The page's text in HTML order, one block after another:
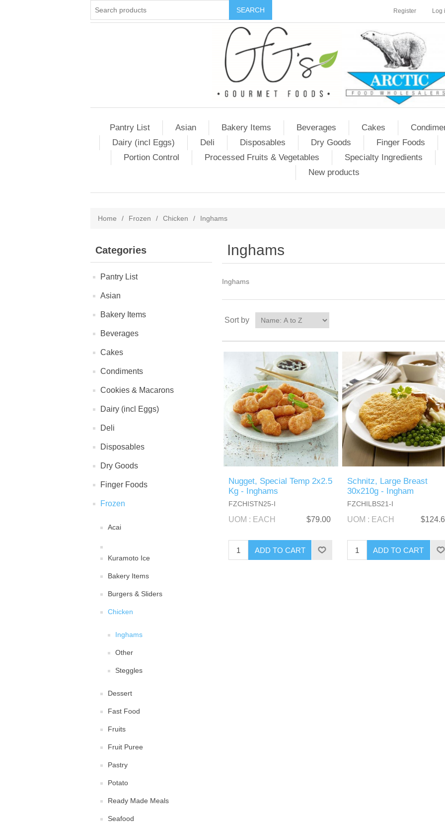
Register Log
Pantry List Asian Bakery Items Beverages Cakes
Dairy (incl Eggs)
Deli Disposables Dry Goods
Finger Foods
Portion Control
Processed Fruits & Vegetables
Specialty Ingredients
New products
Home / Frozen / Chicken / Inghams
Categories
Pantry List
Asian
Bakery Items
Beverages
Cakes
Condiments
Cookies & Macarons
Dairy (incl Eggs)
Deli
Disposables
Dry Goods
Finger Foods
Frozen
Acai
Kuramoto Ice
Bakery Items
Burgers & Sliders
Chicken
Inghams
Other
Steggles
Dessert
Fast Food
Fruits
Fruit Puree
Pastry
Potato
Ready Made Meals
Seafood
Inghams
Inghams
Sort by
Nugget, Special Temp 2x2.5
Kg - Inghams
FZCHISTN25-I
UOM : EACH $79.00
Schnitz, Large Breast
30x210g - Ingham
FZCHILBS21-I
UOM : EACH